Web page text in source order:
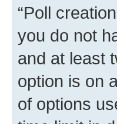
“Poll
you do not
and at least
option is on
of options